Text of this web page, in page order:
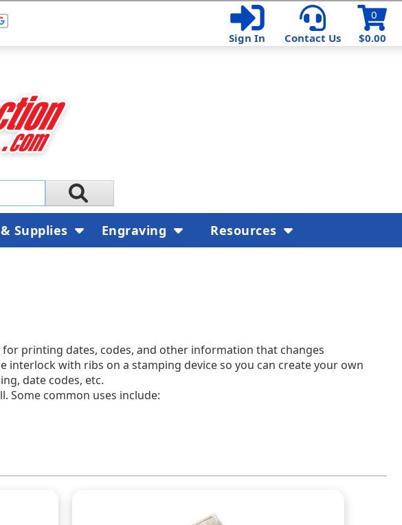
$0.00
0
Sign In
Contact Us
printing dates, codes, and other information that changes
with ribs on a stamping device so you can create your own
date codes, etc.
Some common uses include:
Supplies Engraving Resources